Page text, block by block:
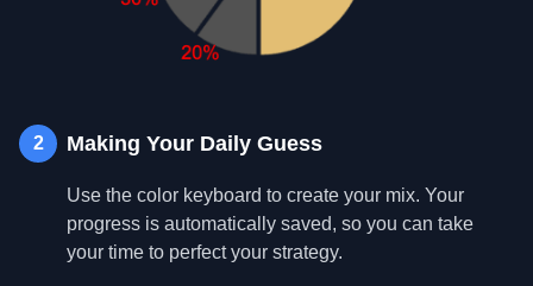
2 Making Your Daily Guess
Use the color keyboard to create your mix. Your
progress is automatically saved, so you can take
your time to perfect your strategy.